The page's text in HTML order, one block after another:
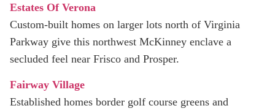
Estates Of Verona
Custom-built homes on larger lots north of Virginia
Parkway give this northwest McKinney enclave a
secluded feel near Frisco and Prosper.
Fairway Village
Established homes border golf course greens and